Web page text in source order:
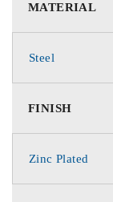
MATERIAL
Steel
FINISH
Zinc Plated